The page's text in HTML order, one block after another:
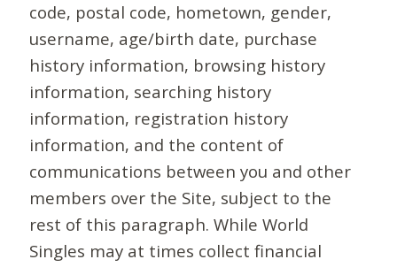
code, postal code, hometown, gender,
username, age/birth date, purchase
history information, browsing history
information, searching history
information, registration history
information, and the content of
communications between you and other
members over the Site, subject to the
rest of this paragraph. While World
Singles may at times collect financial